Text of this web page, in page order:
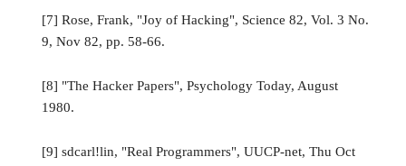
[7] Rose, Frank, "Joy of Hacking", Science 82, Vol. 3 No.
9, Nov 82, pp. 58-66.
[8] "The Hacker Papers", Psychology Today, August
1980.
[9] sdcarl!lin, "Real Programmers", UUCP-net, Thu Oct